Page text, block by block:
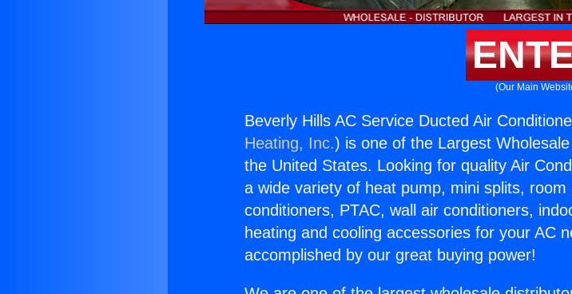
(Our Main
Beverly Hills AC Service Ducted Air
Heating, Inc.) is one of the Largest
the United States. Looking for quality Air
a wide variety of heat pump, mini splits,
conditioners, PTAC, wall air conditioners,
heating and cooling accessories for your AC
accomplished by our great buying power!